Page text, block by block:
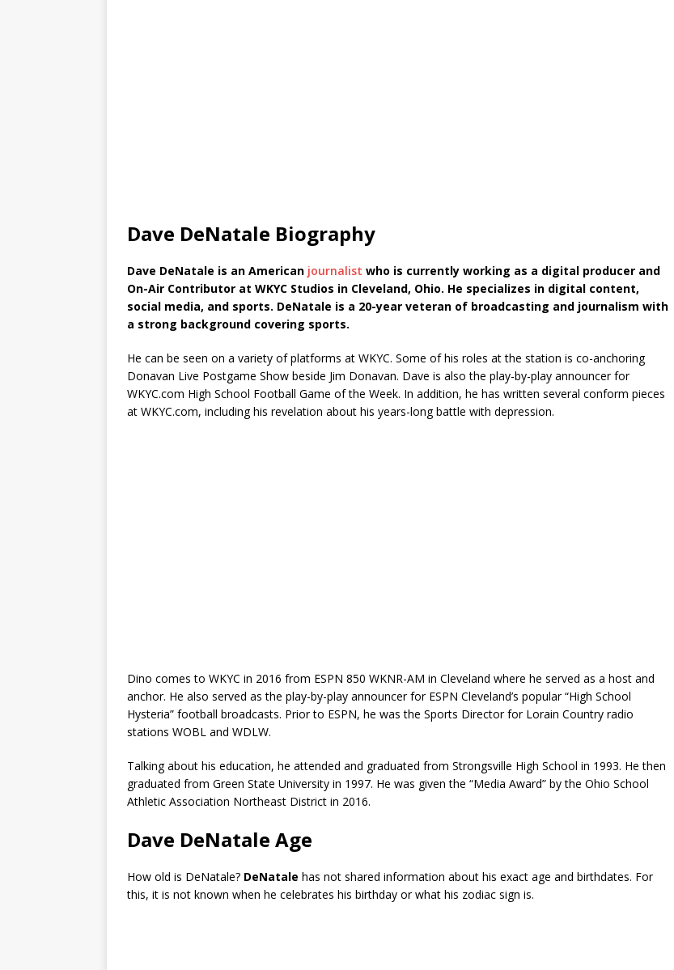
Dave DeNatale Biography
Dave DeNatale is an American journalist who is currently working as a digital producer and
On-Air Contributor at WKYC Studios in Cleveland, Ohio. He specializes in digital content,
social media, and sports. DeNatale is a 20-year veteran of broadcasting and journalism with
a strong background covering sports.
He can be seen on a variety of platforms at WKYC. Some of his roles at the station is co-anchoring
Donavan Live Postgame Show beside Jim Donavan. Dave is also the play-by-play announcer for
WKYC.com High School Football Game of the Week. In addition, he has written several conform pieces
at WKYC.com, including his revelation about his years-long battle with depression.
Dino comes to WKYC in 2016 from ESPN 850 WKNR-AM in Cleveland where he served as a host and
anchor. He also served as the play-by-play announcer for ESPN Cleveland’s popular “High School
Hysteria” football broadcasts. Prior to ESPN, he was the Sports Director for Lorain Country radio
stations WOBL and WDLW.
Talking about his education, he attended and graduated from Strongsville High School in 1993. He then
graduated from Green State University in 1997. He was given the “Media Award” by the Ohio School
Athletic Association Northeast District in 2016.
Dave DeNatale Age
How old is DeNatale? DeNatale has not shared information about his exact age and birthdates. For
this, it is not known when he celebrates his birthday or what his zodiac sign is.